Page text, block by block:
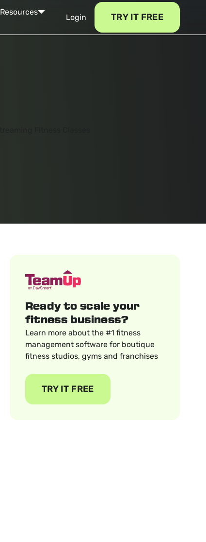
Resources
Login TRY IT FREE
Ready to scale your
fitness business?
Learn more about the #1 fitness
management software for boutique
fitness studios, gyms and franchises
TRY IT FREE